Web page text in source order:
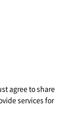
agree to share
services for